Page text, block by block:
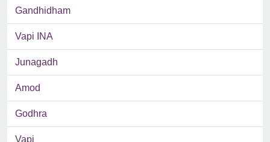
Gandhidham
Vapi INA
Junagadh
Amod
Godhra
Vapi